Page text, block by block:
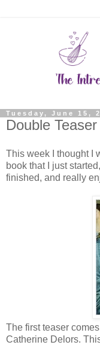
Tuesday, June 15,
Double
This week I thought I
book that I just
finished, and really
The first teaser
Catherine Delors.